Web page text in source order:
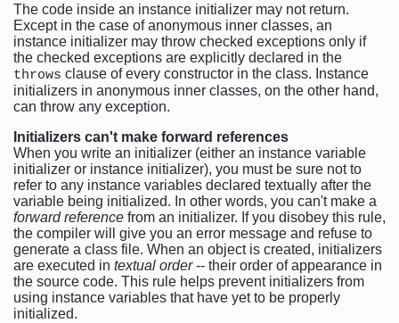
The code inside an instance initializer may not return.
Except in the case of anonymous inner classes, an
instance initializer may throw checked exceptions only if
the checked exceptions are explicitly declared in the
throws clause of every constructor in the class. Instance
initializers in anonymous inner classes, on the other hand,
can throw any exception.
Initializers can't make forward references
When you write an initializer (either an instance variable
initializer or instance initializer), you must be sure not to
refer to any instance variables declared textually after the
variable being initialized. In other words, you can't make a
forward reference from an initializer. If you disobey this rule,
the compiler will give you an error message and refuse to
generate a class file. When an object is created, initializers
are executed in textual order-- their order of appearance in
the source code. This rule helps prevent initializers from
using instance variables that have yet to be properly
initialized.